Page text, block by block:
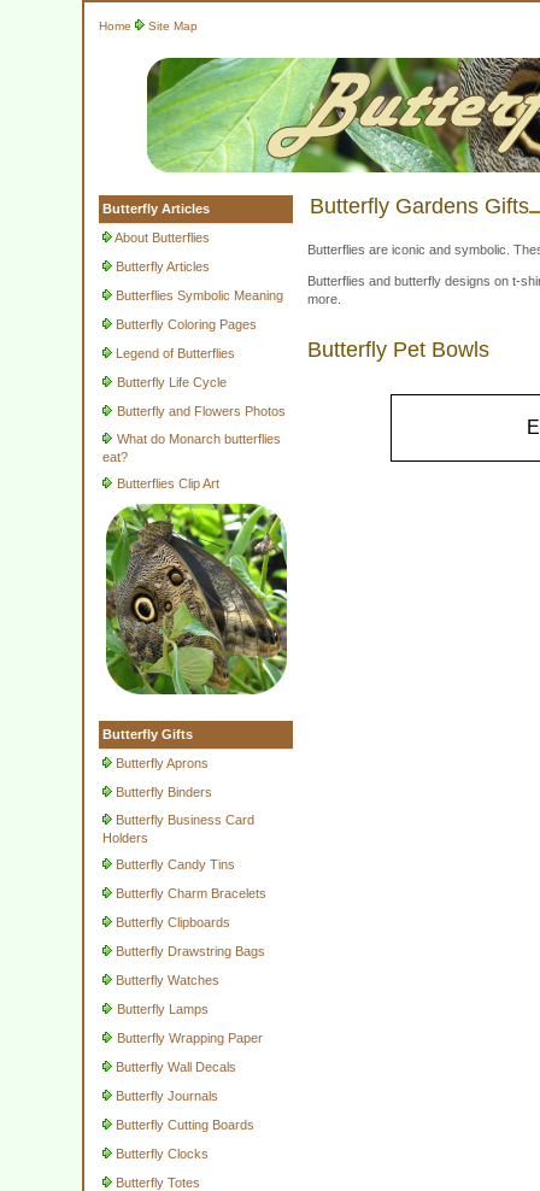
Home Site Map
Butterfly Articles
About Butterflies
Butterfly Articles
Butterflies Symbolic Meaning
Butterfly Coloring Pages
Legend of Butterflies
Butterfly Life Cycle
Butterfly and Flowers Photos
What do Monarch butterflies
eat?
Butterflies Clip Art
Butterfly Gifts
Butterfly Aprons
Butterfly Binders
Butterfly Business Card
Holders
Butterfly Candy Tins
Butterfly Charm Bracelets
Butterfly Clipboards
Butterfly Drawstring Bags
Butterfly Watches
Butterfly Lamps
Butterfly Wrapping Paper
Butterfly Wall Decals
Butterfly Journals
Butterfly Cutting Boards
Butterfly Clocks
Butterfly Totes
Butterfly Gardens Gifts
Butterflies are iconic and symbolic.
Butterflies and butterfly designs on t-
more.
Butterfly Pet Bowls